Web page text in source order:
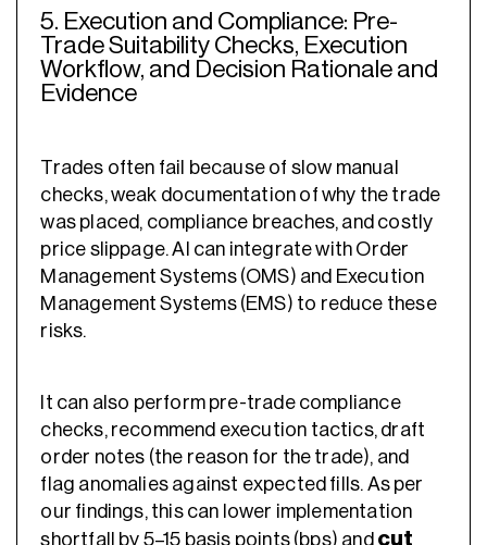
5. Execution and Compliance: Pre-
Trade Suitability Checks, Execution
Workflow, and Decision Rationale and
Evidence
Trades often fail because of slow manual
checks, weak documentation of why the trade
was placed, compliance breaches, and costly
price slippage. AI can integrate with Order
Management Systems (OMS) and Execution
Management Systems (EMS) to reduce these
risks.
It can also perform pre-trade compliance
checks, recommend execution tactics, draft
order notes (the reason for the trade), and
flag anomalies against expected fills. As per
our findings, this can lower implementation
shortfall by 5–15 basis points (bps) and cut